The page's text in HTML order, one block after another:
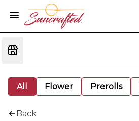
All Flower Prerolls
Back